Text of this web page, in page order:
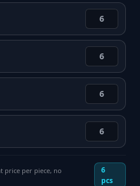
price per piece, no
6
pcs